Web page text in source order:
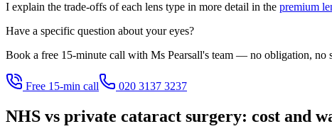
I explain the trade-offs of each lens type in more detail in the premium
Have a specific question about your eyes?
Book a free 15-minute call with Ms Pearsall's team — no obligation, no
Free 15-min call 020 3137 3237
NHS vs private cataract surgery: cost and